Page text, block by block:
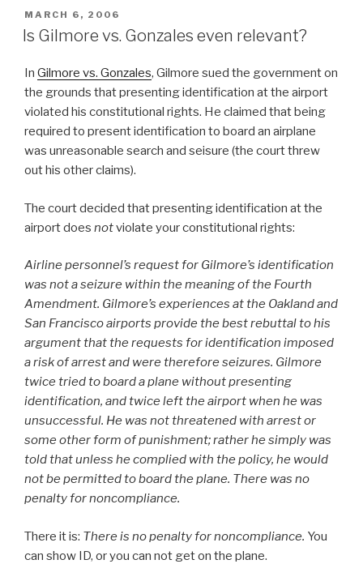
POSTED
ON
MARCH 6, 2006
Is Gilmore vs. Gonzales even relevant?
In Gilmore vs. Gonzales, Gilmore sued the government on
the grounds that presenting identification at the airport
violated his constitutional rights. He claimed that being
required to present identification to board an airplane
was unreasonable search and seisure (the court threw
out his other claims).
The court decided that presenting identification at the
airport does notviolate your constitutional rights:
Airline personnel’s request for Gilmore’s identification
was not a seizure within the meaning of the Fourth
Amendment. Gilmore’s experiences at the Oakland and
San Francisco airports provide the best rebuttal to his
argument that the requests for identification imposed
a risk of arrest and were therefore seizures. Gilmore
twice tried to board a plane without presenting
identification, and twice left the airport when he was
unsuccessful. He was not threatened with arrest or
some other form of punishment; rather he simply was
told that unless he complied with the policy, he would
not be permitted to board the plane. There was no
penalty for noncompliance.
There it is: There is no penalty for noncompliance. You
can show ID, or you can not get on the plane.